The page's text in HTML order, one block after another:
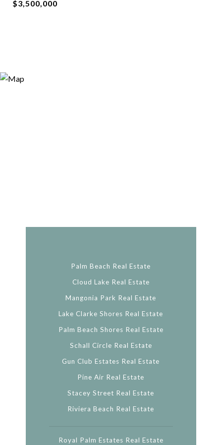
$3,500,000
Palm Beach Real Estate
Cloud Lake Real Estate
Mangonia Park Real Estate
Lake Clarke Shores Real Estate
Palm Beach Shores Real Estate
Schall Circle Real Estate
Gun Club Estates Real Estate
Pine Air Real Estate
Stacey Street Real Estate
Riviera Beach Real Estate
Royal Palm Estates Real Estate